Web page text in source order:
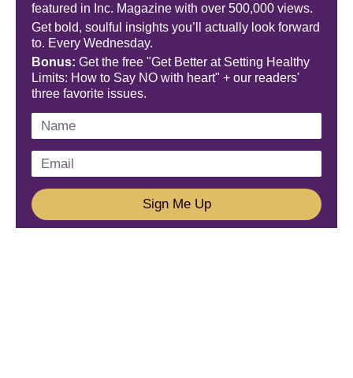
featured in Inc. Magazine with over 500,000 views.
Get bold, soulful insights you’ll actually look forward
to. Every Wednesday.
Bonus: Get the free "Get Better at Setting Healthy
Limits: How to Say NO with heart" + our readers'
three favorite issues.
Sign Me Up